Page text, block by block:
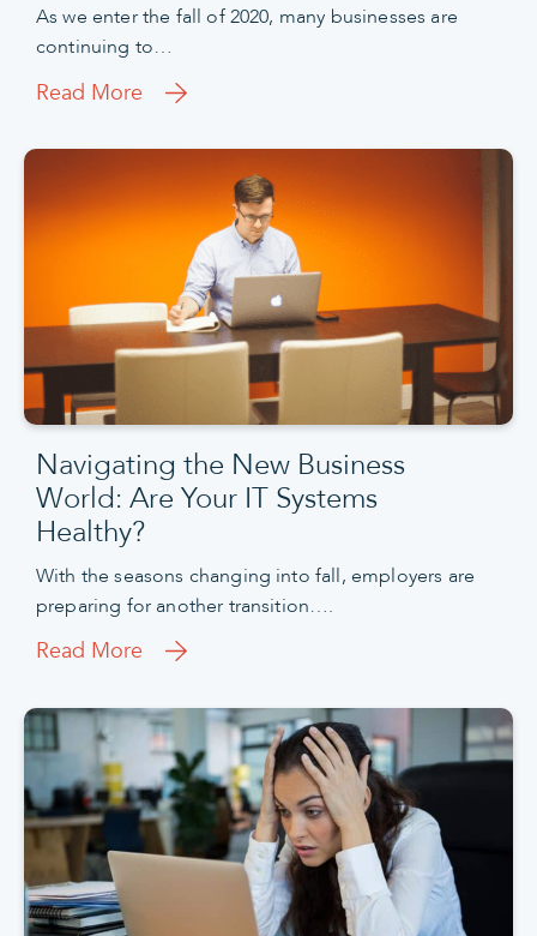
As we enter the fall of 2020, many businesses are
continuing to…
Read More
Navigating the New Business
World: Are Your IT Systems
Healthy?
With the seasons changing into fall, employers are
preparing for another transition….
Read More